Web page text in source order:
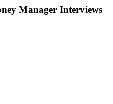
Manager Interviews